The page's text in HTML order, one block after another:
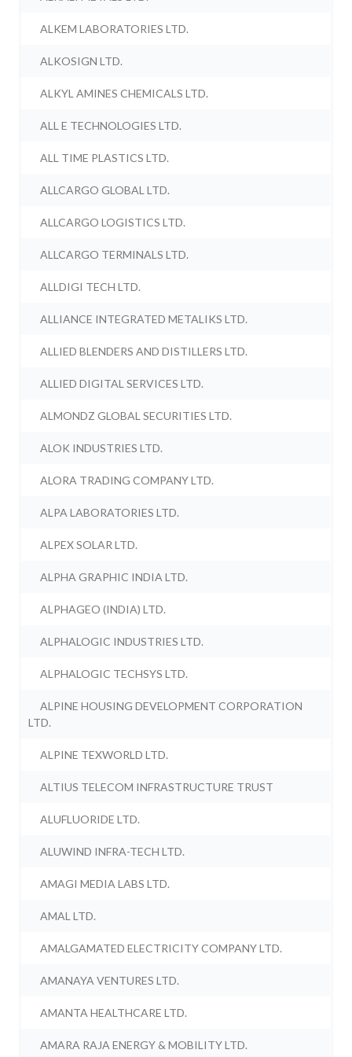
ALKEM LABORATORIES LTD.
ALKOSIGN LTD.
ALKYL AMINES CHEMICALS LTD.
ALL E TECHNOLOGIES LTD.
ALL TIME PLASTICS LTD.
ALLCARGO GLOBAL LTD.
ALLCARGO LOGISTICS LTD.
ALLCARGO TERMINALS LTD.
ALLDIGI TECH LTD.
ALLIANCE INTEGRATED METALIKS LTD.
ALLIED BLENDERS AND DISTILLERS LTD.
ALLIED DIGITAL SERVICES LTD.
ALMONDZ GLOBAL SECURITIES LTD.
ALOK INDUSTRIES LTD.
ALORA TRADING COMPANY LTD.
ALPA LABORATORIES LTD.
ALPEX SOLAR LTD.
ALPHA GRAPHIC INDIA LTD.
ALPHAGEO (INDIA) LTD.
ALPHALOGIC INDUSTRIES LTD.
ALPHALOGIC TECHSYS LTD.
ALPINE HOUSING DEVELOPMENT CORPORATION
LTD.
ALPINE TEXWORLD LTD.
ALTIUS TELECOM INFRASTRUCTURE TRUST
ALUFLUORIDE LTD.
ALUWIND INFRA-TECH LTD.
AMAGI MEDIA LABS LTD.
AMAL LTD.
AMALGAMATED ELECTRICITY COMPANY LTD.
AMANAYA VENTURES LTD.
AMANTA HEALTHCARE LTD.
AMARA RAJA ENERGY & MOBILITY LTD.